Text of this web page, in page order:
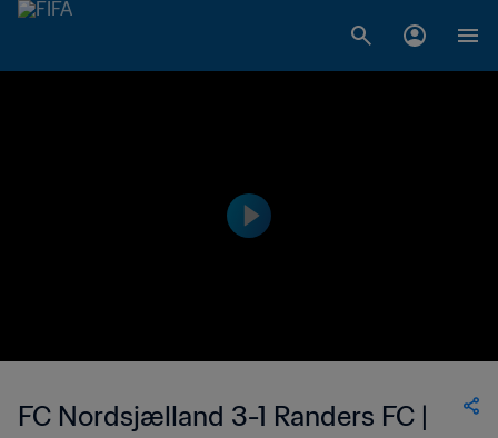
FC Nordsjælland 3-1 Randers FC |